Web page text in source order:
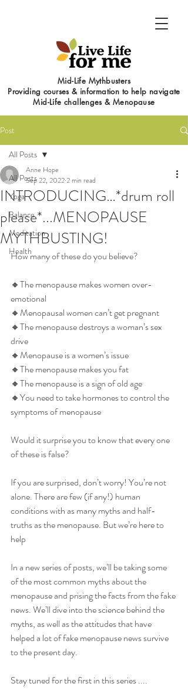
Mid-Life Mythbusters
Providing courses & information to help navigate
Mid-Life challenges & Menopause
Post
All Posts
Yoga
Balance
Meditation
Health
All Posts
INTRODUCING…*drum roll
please*...MENOPAUSE
MYTHBUSTING!
Anne Hope
Sep 22, 20222 min read
How many of these do you believe?
🔸️The menopause makes women over-
emotional
🔸️Menopausal women can’t get pregnant
🔸️The menopause destroys a woman’s sex
drive
🔸️Menopause is a women’s issue
🔸️The menopause makes you fat
🔸️The menopause is a sign of old age
🔸️You need to take hormones to control the
symptoms of menopause
Would it surprise you to know that every one
of these is false?
If you are surprised, don’t worry! You’re not
alone. There are few (if any!) human
conditions with as many myths and half-
truths as the menopause. But we’re here to
help
In a new series of posts, we’ll be taking some
of the most common myths about the
menopause and prising the facts from the fake
news. We’ll dive into the science behind the
myths, as well as the attitudes that have
helped a lot of fake menopause news survive
to the present day.
Stay tuned for the first in this series ....